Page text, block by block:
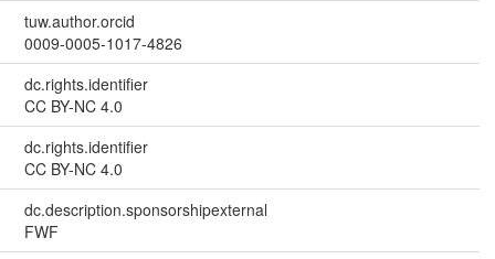
tuw.author.orcid
0009-0005-1017-4826
dc.rights.identifier
CC BY-NC 4.0
dc.rights.identifier
CC BY-NC 4.0
dc.description.sponsorshipexternal
FWF